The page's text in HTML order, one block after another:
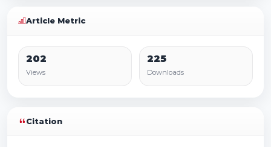
Article Metric
202
Views
225
Downloads
Citation